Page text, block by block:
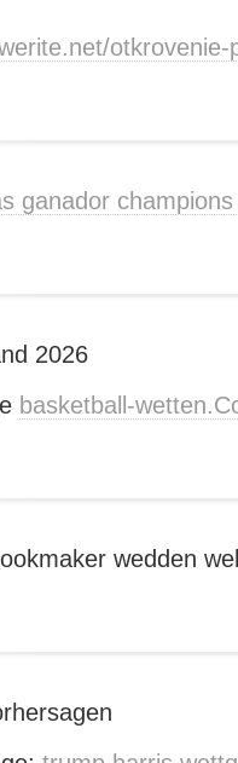
ganador
2026
basketball-
wedden